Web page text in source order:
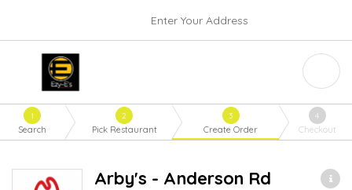
Enter Your Address
1
Search
2
Pick Restaurant
3
Create Order
4
Checkout
Arby's - Anderson Rd